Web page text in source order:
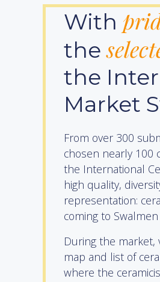
With
the
the
Market
From over 300
chosen nearly 100
the International
high quality,
representation:
coming to
During the market,
map and list of
where the